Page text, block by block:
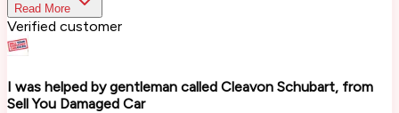
Read More
Verified customer
I was helped by gentleman called Cleavon Schubart, from
Sell You Damaged Car